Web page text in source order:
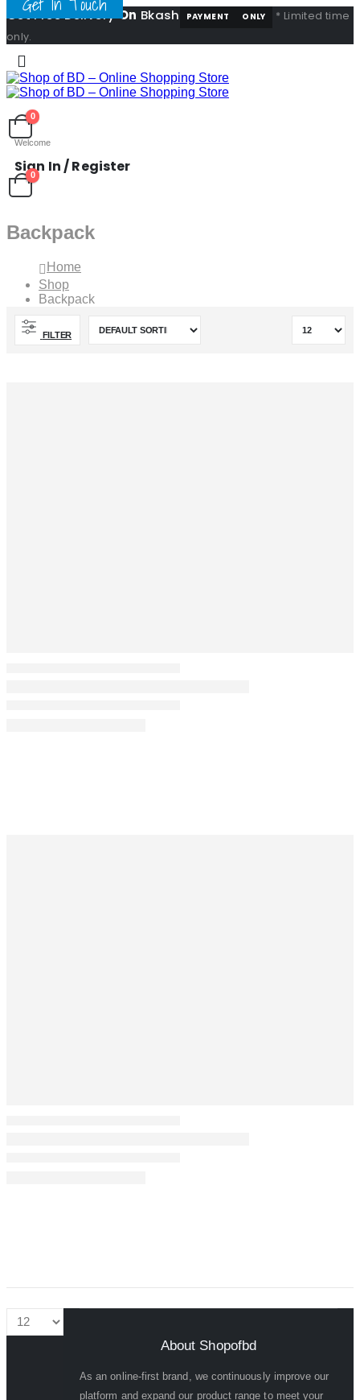
Get Free DeliveryOn Bkash PAYMENT ONLY
* Limited time
only.
0
Welcome
Sign In / Register
0
Backpack
Home
Shop
Backpack
FILTER
About Shopofbd
As an online-first brand, we continuously improve our
platform and expand our product range to meet your